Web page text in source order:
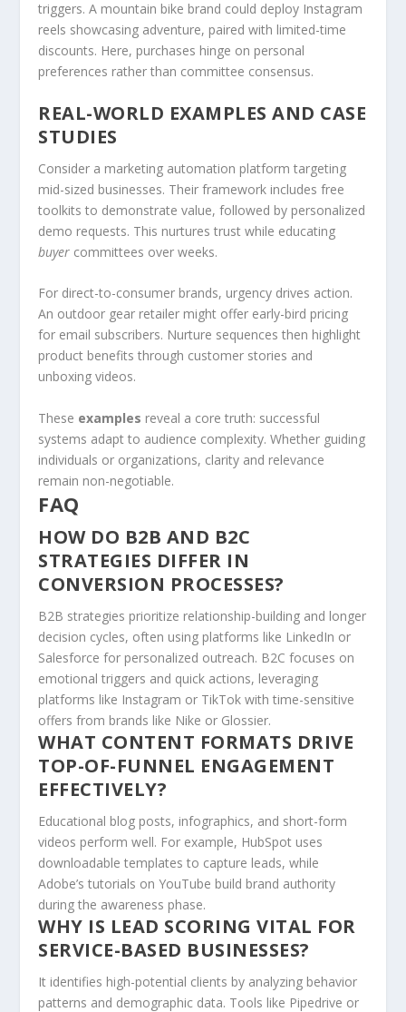
triggers. A mountain bike brand could deploy Instagram
reels showcasing adventure, paired with limited-time
discounts. Here, purchases hinge on personal
preferences rather than committee consensus.
REAL-WORLD EXAMPLES AND CASE
STUDIES
Consider a marketing automation platform targeting
mid-sized businesses. Their framework includes free
toolkits to demonstrate value, followed by personalized
demo requests. This nurtures trust while educating
buyer committees over weeks.
For direct-to-consumer brands, urgency drives action.
An outdoor gear retailer might offer early-bird pricing
for email subscribers. Nurture sequences then highlight
product benefits through customer stories and
unboxing videos.
These examples reveal a core truth: successful
systems adapt to audience complexity. Whether guiding
individuals or organizations, clarity and relevance
remain non-negotiable.
FAQ
HOW DO B2B AND B2C
STRATEGIES DIFFER IN
CONVERSION PROCESSES?
B2B strategies prioritize relationship-building and longer
decision cycles, often using platforms like LinkedIn or
Salesforce for personalized outreach. B2C focuses on
emotional triggers and quick actions, leveraging
platforms like Instagram or TikTok with time-sensitive
offers from brands like Nike or Glossier.
WHAT CONTENT FORMATS DRIVE
TOP-OF-FUNNEL ENGAGEMENT
EFFECTIVELY?
Educational blog posts, infographics, and short-form
videos perform well. For example, HubSpot uses
downloadable templates to capture leads, while
Adobe’s tutorials on YouTube build brand authority
during the awareness phase.
WHY IS LEAD SCORING VITAL FOR
SERVICE-BASED BUSINESSES?
It identifies high-potential clients by analyzing behavior
patterns and demographic data. Tools like Pipedrive or